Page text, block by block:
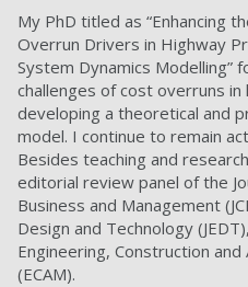
My PhD titled as “Enhancing
Overrun Drivers in Highway
System Dynamics Modelling”
challenges of cost overruns
developing a theoretical and
model. I continue to remain
Besides teaching and
editorial review panel of the
Business and Management
Design and Technology
Engineering, Construction
(ECAM).